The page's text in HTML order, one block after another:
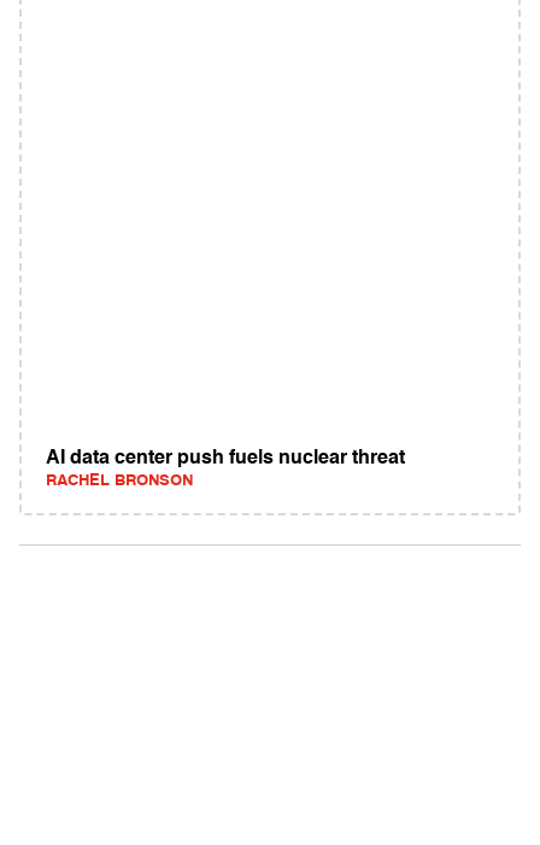
AI data center push fuels nuclear threat
RACHEL BRONSON